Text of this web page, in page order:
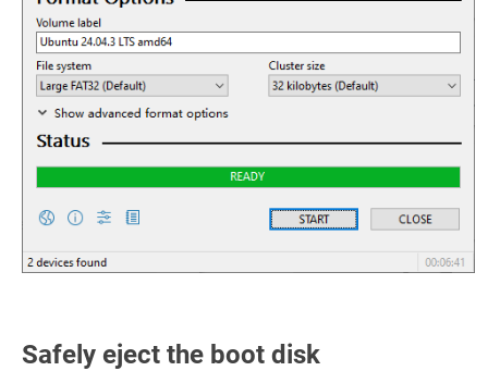
Safely eject the boot disk